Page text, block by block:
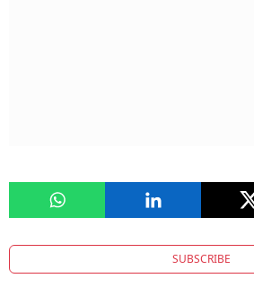
SUBSCRIBE